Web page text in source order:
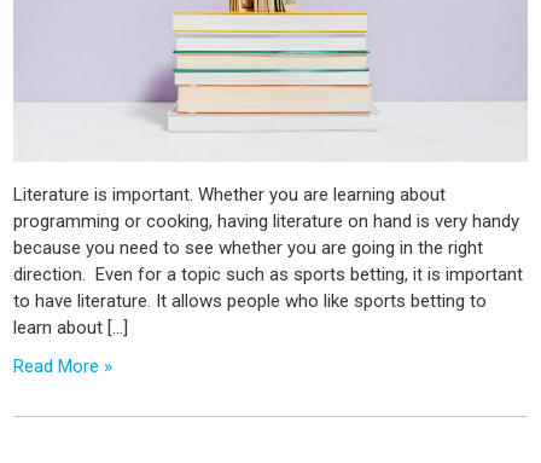
Literature is important. Whether you are learning about
programming or cooking, having literature on hand is very handy
because you need to see whether you are going in the right
direction. Even for a topic such as sports betting, it is important
to have literature. It allows people who like sports betting to
learn about […]
Read More »